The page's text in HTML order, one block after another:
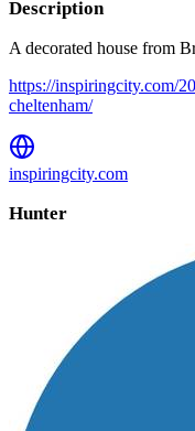
Description
A decorated house from
https://inspiringcity.com/
cheltenham/
inspiringcity.com
Hunter